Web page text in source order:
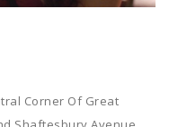
Corner Of Great